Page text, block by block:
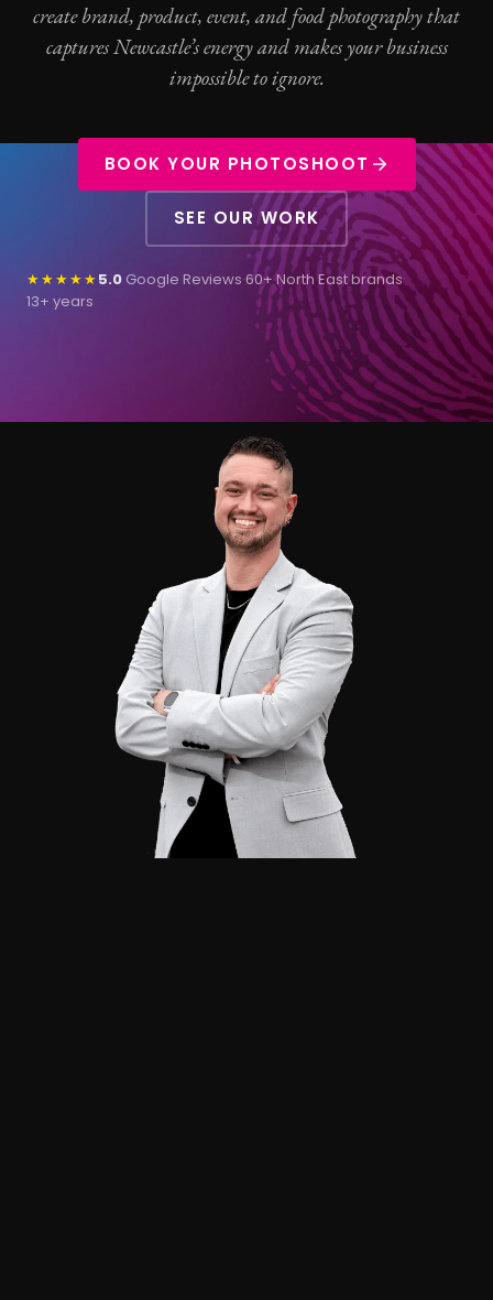
create brand, product, event, and food photographythat
captures Newcastle’s energy and makes your business
impossible to ignore.
BOOK YOUR PHOTOSHOOT
SEE OUR WORK
★★★★★5.0 Google Reviews·60+ North East brands·
13+ years